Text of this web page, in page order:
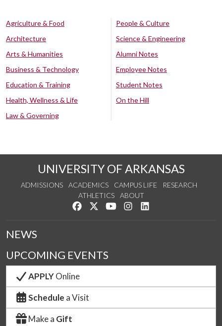
Agriculture & Food
Architecture
Arts & Humanities
Business & Technology
Education & Training
Health, Wellness & Life
Law & Governing
People & Culture
Science & Engineering
Alumni Notes
Employee Notes
Student Notes
On the Hill
UNIVERSITY OF ARKANSAS
ADMISSIONS ACADEMICS CAMPUS LIFE
RESEARCH
ATHLETICS
ABOUT
Like us on Facebook
Follow us on Twitter
Watch us on YouTube
See us on Instagram
NEWS
UPCOMING EVENTS
APPLYOnline
Schedule a Visit
Make a Gift